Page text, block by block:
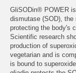
GliSODin® POWER
dismutase (SOD),
protecting the body's
Scientific research
production of
vegetarian and is
is bound to